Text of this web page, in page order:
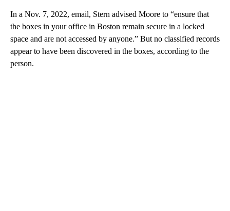
In a Nov. 7, 2022, email, Stern advised Moore to “ensure that
the boxes in your office in Boston remain secure in a locked
space and are not accessed by anyone.” But no classified records
appear to have been discovered in the boxes, according to the
person.